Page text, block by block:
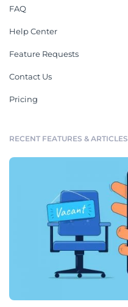
FAQ
Help Center
Feature Requests
Contact Us
Pricing
RECENT FEATURES & ARTICLES